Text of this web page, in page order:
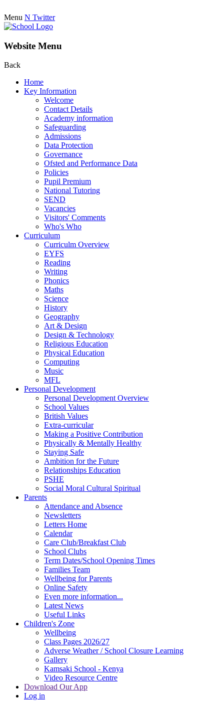
Menu N Twitter
Website Menu
Back
Home
Key Information
Welcome
Contact Details
Academy information
Safeguarding
Admissions
Data Protection
Governance
Ofsted and Performance Data
Policies
Pupil Premium
National Tutoring
SEND
Vacancies
Visitors' Comments
Who's Who
Curriculum
Curriculm Overview
EYFS
Reading
Writing
Phonics
Maths
Science
History
Geography
Art & Design
Design & Technology
Religious Education
Physical Education
Computing
Music
MFL
Personal Development
Personal Development Overview
School Values
British Values
Extra-curricular
Making a Positive Contribution
Physically & Mentally Healthy
Staying Safe
Ambition for the Future
Relationships Education
PSHE
Social Moral Cultural Spiritual
Parents
Attendance and Absence
Newsletters
Letters Home
Calendar
Care Club/Breakfast Club
School Clubs
Term Dates/School Opening Times
Families Team
Wellbeing for Parents
Online Safety
Even more information...
Latest News
Useful Links
Children's Zone
Wellbeing
Class Pages 2026/27
Adverse Weather / School Closure Learning
Gallery
Kamsaki School - Kenya
Video Resource Centre
Download Our App
Log in